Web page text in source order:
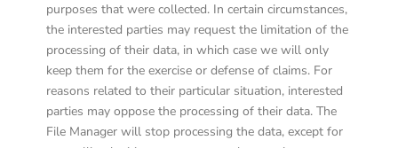
purposes that were collected. In certain circumstances,
the interested parties may request the limitation of the
processing of their data, in which case we will only
keep them for the exercise or defense of claims. For
reasons related to their particular situation, interested
parties may oppose the processing of their data. The
File Manager will stop processing the data, except for